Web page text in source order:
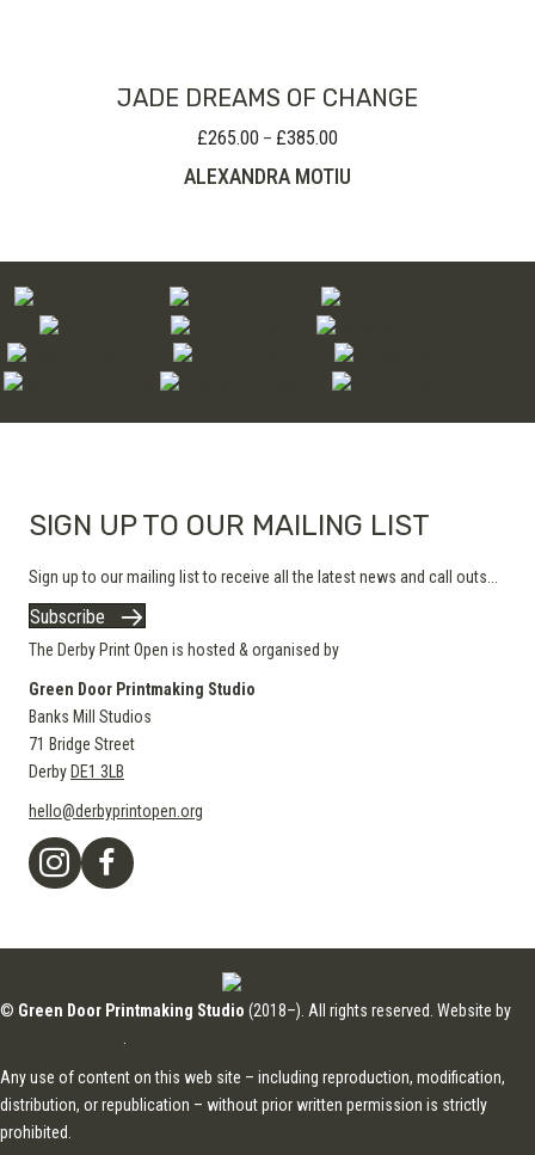
JADE DREAMS OF CHANGE
£265.00 – £385.00
£265.00
ALEXANDRA MOTIU
SIGN UP TO OUR MAILING LIST
Sign up to our mailing list to receive all the latest news and call outs...
Subscribe
The Derby Print Open is hosted & organised by
Green Door Printmaking Studio
Banks Mill Studios
71 Bridge Street
Derby DE1 3LB
hello@derbyprintopen.org
© Green Door Printmaking Studio (2018–). All rights reserved. Website by
Any use of content on this web site – including reproduction, modification,
distribution, or republication – without prior written permission is strictly
prohibited.